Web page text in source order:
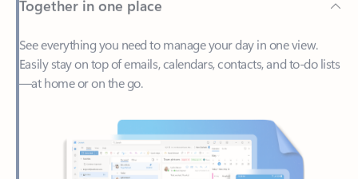
See everything you need to manage your day in one view.
—at home or on the go.